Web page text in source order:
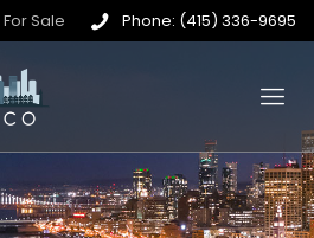
Sale Phone: (415) 336-9695